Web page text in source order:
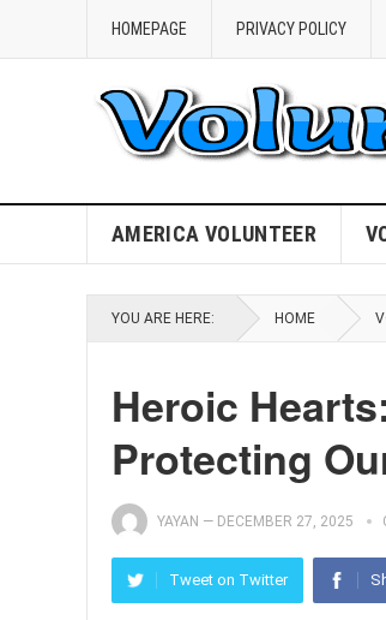
HOMEPAGE PRIVACY POLICY
AMERICA VOLUNTEER
YOU ARE HERE: HOME
Heroic
Protecting
YAYAN — DECEMBER 27, 2025
Tweet on Twitter